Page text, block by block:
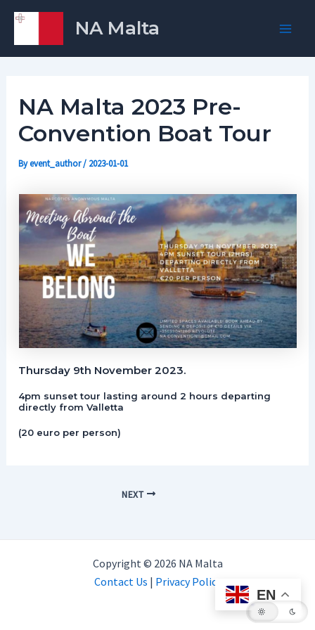
Skip
content
NA Malta
NA Malta 2023 Pre-
Convention Boat Tour
Byevent_author/ 2023-01-01
Thursday 9th November 2023.
4pm sunset tour lasting around 2 hours departing
directly from Valletta
(20 euro per person)
Post
NEXT
Copyright © 2026 NA Malta
Contact Us | Privacy Policy
EN